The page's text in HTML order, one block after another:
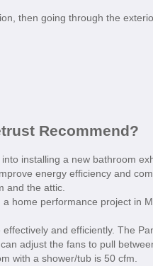
then going through the
Recommend?
installing a new bathroom
energy efficiency and
and the attic.
home performance project in
and efficiently. The
adjust the fans to pull
with a shower/tub is 50 cfm.